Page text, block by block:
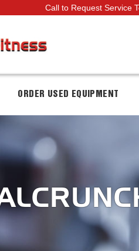
Call to Request Service
ORDER USED EQUIPMENT